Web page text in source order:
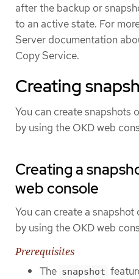
after the backup or
to an active state. For
Server documentation
Copy Service.
Creating
You can create snapshots
by using the OKD web
Creating a
web console
You can create a
by using the OKD web
Prerequisites
The snapshot